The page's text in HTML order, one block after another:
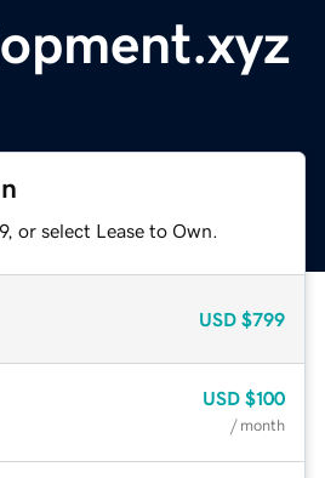
or select Lease to Own.
USD $799
USD $100
/ month